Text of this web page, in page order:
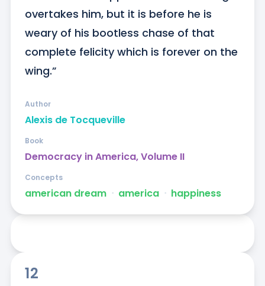
overtakes him, but it is before he is
weary of his bootless chase of that
complete felicity which is forever on the
wing.”
Alexis de Tocqueville
Author
Democracy in America, Volume II
Book
american dream ᐧ america ᐧ happiness
Concepts
12